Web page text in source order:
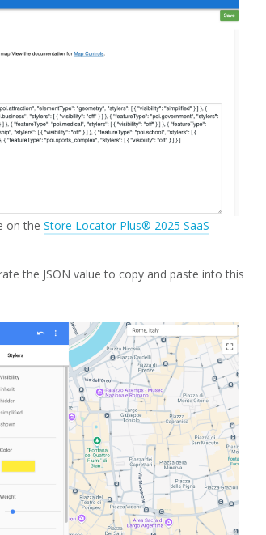
on the Store Locator Plus® 2025 SaaS
the JSON value to copy and paste into this